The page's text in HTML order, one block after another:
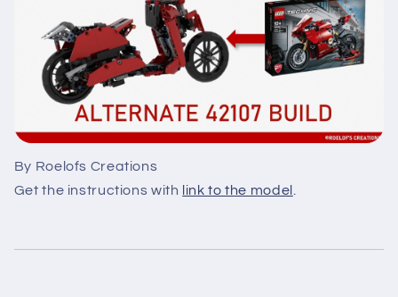
By Roelofs Creations
Get the instructions with link to the model